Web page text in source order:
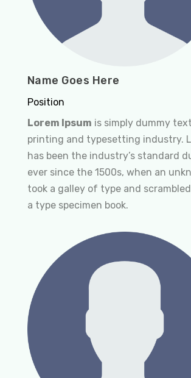
Name Goes Here
Position
Lorem Ipsum is simply dummy
printing and typesetting industry.
has been the industry’s standard
ever since the 1500s, when an
took a galley of type and
a type specimen book.